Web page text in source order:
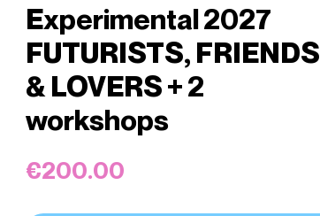
Experimental 2027
FUTURISTS, FRIENDS
& LOVERS + 2
workshops
€200.00Price